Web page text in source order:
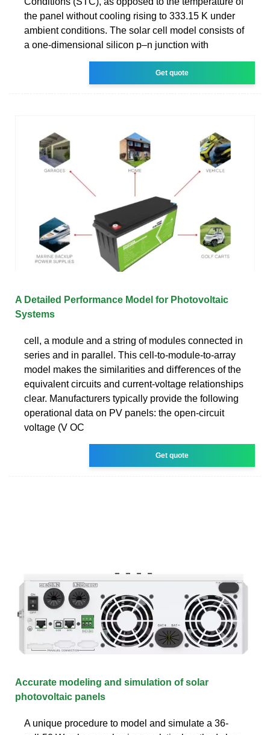
the panel without cooling rising to 333.15 K under
ambient conditions. The solar cell model consists of
a one-dimensional silicon p–n junction with
Get quote
A Detailed Performance Model for Photovoltaic
Systems
cell, a module and a string of modules connected in
series and in parallel. This cell-to-module-to-array
model makes the similarities and diﬀerences of the
equivalent circuits and current-voltage relationships
clear. Manufacturers typically provide the following
operational data on PV panels: the open-circuit
voltage (V OC
Get quote
Accurate modeling and simulation of solar
photovoltaic panels
A unique procedure to model and simulate a 36-